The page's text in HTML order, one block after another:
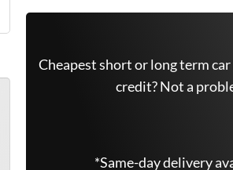
Cheapest short or long term car
credit? Not a
*Same-day delivery